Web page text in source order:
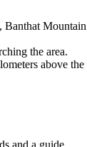
Banthat Mountain
the area.
above the
and a guide.